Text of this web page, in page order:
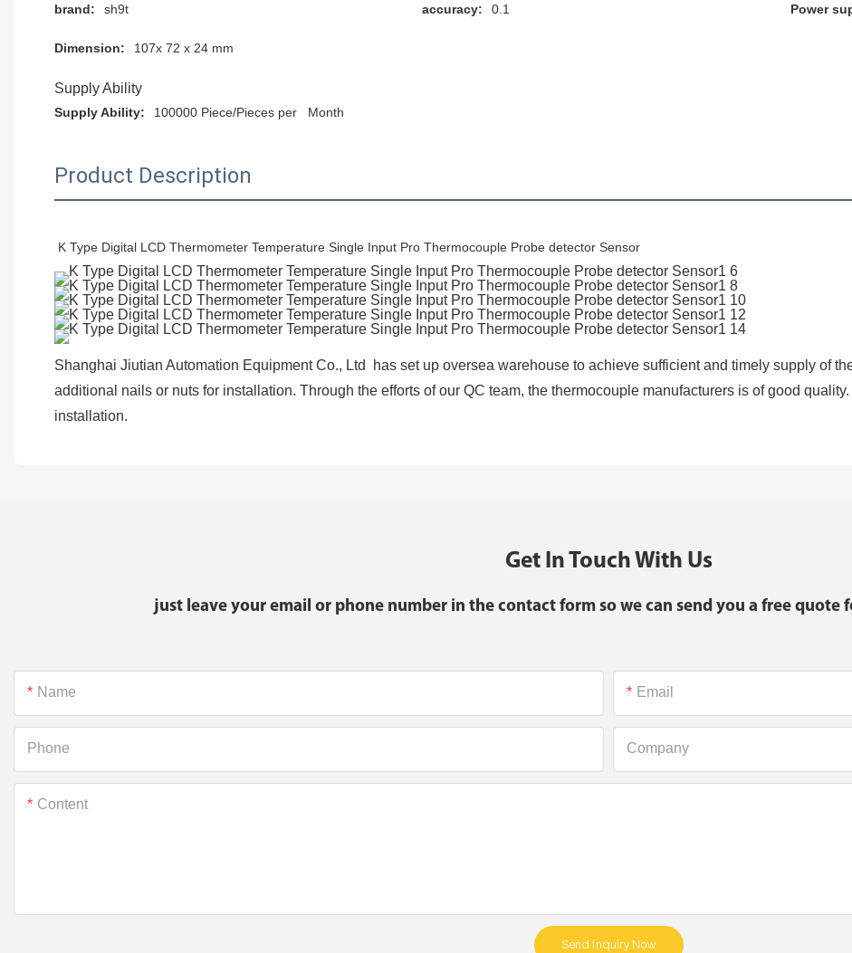
brand: sh9t accuracy: 0.1 Power
Dimension: 107x 72 x 24 mm
Supply Ability
Supply Ability: 100000 Piece/Pieces per Month
Product Description
K Type Digital LCD Thermometer Temperature Single Input Pro Thermocouple Probe detector Sensor
Shanghai Jiutian Automation Equipment Co., Ltd has set up oversea warehouse to achieve sufficient and timely supply of
additional nails or nuts for installation. Through the efforts of our QC team, the thermocouple manufacturers is of good
installation.
Get In Touch With Us
just leave your email or phone number in the contact form so we can send you a free quote
Name Email
Phone Company
Content
Send Inquiry Now